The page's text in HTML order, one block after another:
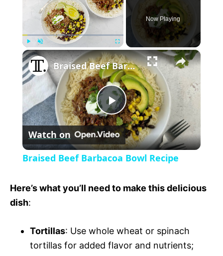
P
l
a m
e
F
u
l
l
s
c
r
e
e
n
Now Playing
×
P
l
V
Braised Beef Barbacoa Bowl Recipe
Watch on
Braised Beef Barbacoa Bowl Recipe
Here’s what you’ll need to make this delicious
dish:
Tortillas: Use whole wheat or spinach
tortillas for added flavor and nutrients;